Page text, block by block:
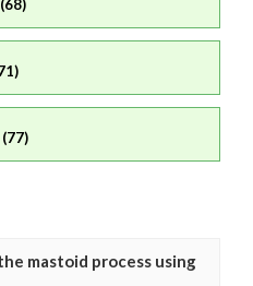
(77)
mastoid process using